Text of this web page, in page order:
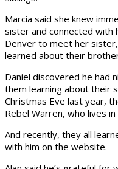
Marcia said she knew
sister and connected with
Denver to meet her
learned about their
Daniel discovered he had
them learning about their
Christmas Eve last year,
Rebel Warren, who lives in
And recently, they all
with him on the website.